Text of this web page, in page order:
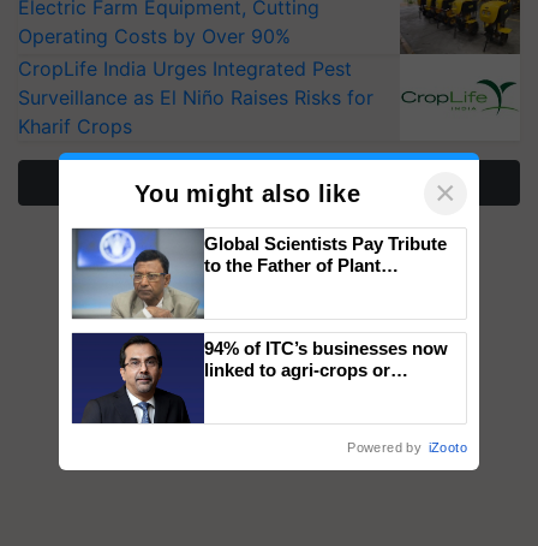
Electric Farm Equipment, Cutting
Operating Costs by Over 90%
CropLife India Urges Integrated Pest
Surveillance as El Niño Raises Risks for
Kharif Crops
More Stories
You might also like ×
Global Scientists Pay Tribute
to the Father of Plant
94% of ITC’s businesses now
linked to agri-crops or
Powered by iZooto